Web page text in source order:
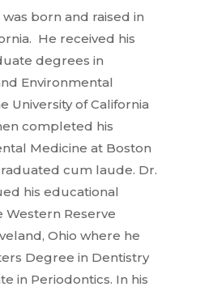
born and raised in
He received his
degrees in
Environmental
University of California
completed his
Medicine at Boston
cum laude. Dr.
his educational
Western Reserve
Ohio where he
Degree in Dentistry
in Periodontics. In his